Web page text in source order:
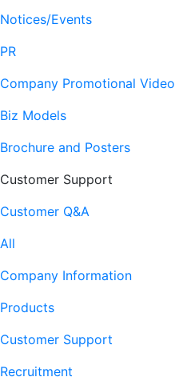
Notices/Events
PR
Company Promotional Video
Biz Models
Brochure and Posters
Customer Support
Customer Q&A
All
Company Information
Products
Customer Support
Recruitment